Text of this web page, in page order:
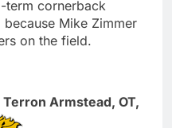
term cornerback
Mike Zimmer
on the field.
Armstead, OT,